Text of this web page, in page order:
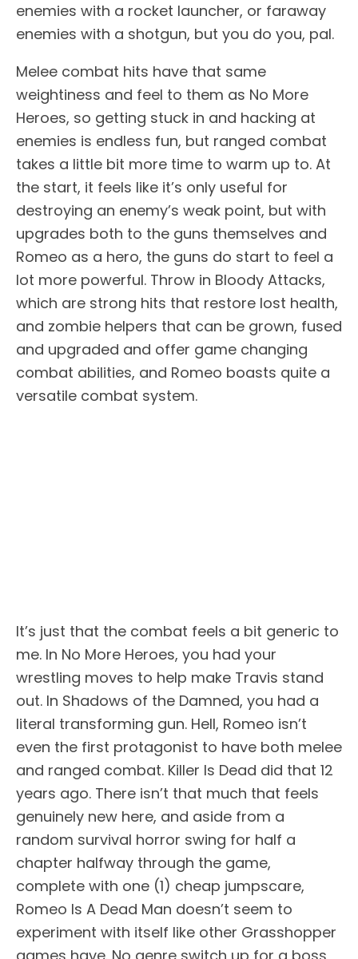
enemies with a rocket launcher, or faraway
enemies with a shotgun, but you do you, pal.
Melee combat hits have that same
weightiness and feel to them as No More
Heroes, so getting stuck in and hacking at
enemies is endless fun, but ranged combat
takes a little bit more time to warm up to. At
the start, it feels like it’s only useful for
destroying an enemy’s weak point, but with
upgrades both to the guns themselves and
Romeo as a hero, the guns do start to feel a
lot more powerful. Throw in Bloody Attacks,
which are strong hits that restore lost health,
and zombie helpers that can be grown, fused
and upgraded and offer game changing
combat abilities, and Romeo boasts quite a
versatile combat system.
It’s just that the combat feels a bit generic to
me. In No More Heroes, you had your
wrestling moves to help make Travis stand
out. In Shadows of the Damned, you had a
literal transforming gun. Hell, Romeo isn’t
even the first protagonist to have both melee
and ranged combat. Killer Is Dead did that 12
years ago. There isn’t that much that feels
genuinely new here, and aside from a
random survival horror swing for half a
chapter halfway through the game,
complete with one (1) cheap jumpscare,
Romeo Is A Dead Man doesn’t seem to
experiment with itself like other Grasshopper